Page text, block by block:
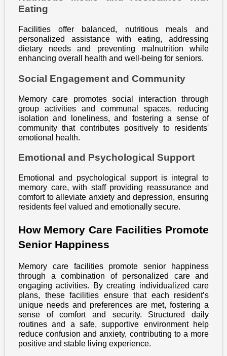
Eating
Facilities offer balanced, nutritious meals and
personalized assistance with eating, addressing
dietary needs and preventing malnutrition while
enhancing overall health and well-being for seniors.
Social Engagement and Community
Memory care promotes social interaction through
group activities and communal spaces, reducing
isolation and loneliness, and fostering a sense of
community that contributes positively to residents'
emotional health.
Emotional and Psychological Support
Emotional and psychological support is integral to
memory care, with staff providing reassurance and
comfort to alleviate anxiety and depression, ensuring
residents feel valued and emotionally secure.
How Memory Care Facilities Promote
Senior Happiness
Memory care facilities promote senior happiness
through a combination of personalized care and
engaging activities. By creating individualized care
plans, these facilities ensure that each resident’s
unique needs and preferences are met, fostering a
sense of comfort and security. Structured daily
routines and a safe, supportive environment help
reduce confusion and anxiety, contributing to a more
positive and stable living experience.